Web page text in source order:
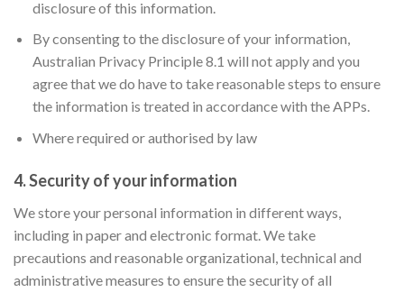
disclosure of this information.
By consenting to the disclosure of your information,
Australian Privacy Principle 8.1 will not apply and you
agree that we do have to take reasonable steps to ensure
the information is treated in accordance with the APPs.
Where required or authorised by law
4. Security of your information
We store your personal information in different ways,
including in paper and electronic format. We take
precautions and reasonable organizational, technical and
administrative measures to ensure the security of all